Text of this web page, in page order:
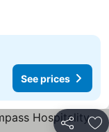
See prices
Share